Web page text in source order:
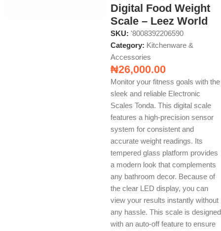
Digital Food Weight
Scale – Leez World
SKU: '8008392206590
Category: Kitchenware &
Accessories
₦26,000.00
Monitor your fitness goals with the
sleek and reliable Electronic
Scales Tonda. This digital scale
features a high-precision sensor
system for consistent and
accurate weight readings. Its
tempered glass platform provides
a modern look that complements
any bathroom decor. Because of
the clear LED display, you can
view your results instantly without
any hassle. This scale is designed
with an auto-off feature to ensure